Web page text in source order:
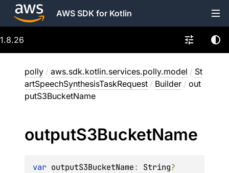
AWS SDK for Kotlin
1.8.26
polly / aws.sdk.kotlin.services.polly.model / St
artSpeechSynthesisTaskRequest / Builder / out
putS3BucketName
outputS3BucketName
var outputS3BucketName: String?